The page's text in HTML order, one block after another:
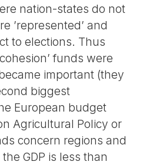
nation-states do not
’represented’ and
to elections. Thus
funds were
important (they
biggest
European budget
Agricultural Policy or
concern regions and
GDP is less than